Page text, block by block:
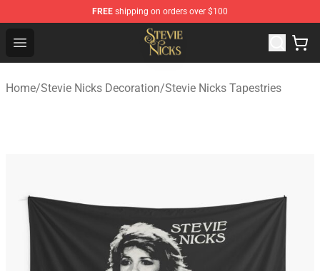
FREE shipping on orders over $100
Open menu
Stevie Nicks Shop - Official Stevie Nicks Merchandise
Home/Stevie Nicks Decoration/Stevie Nicks Tapestries